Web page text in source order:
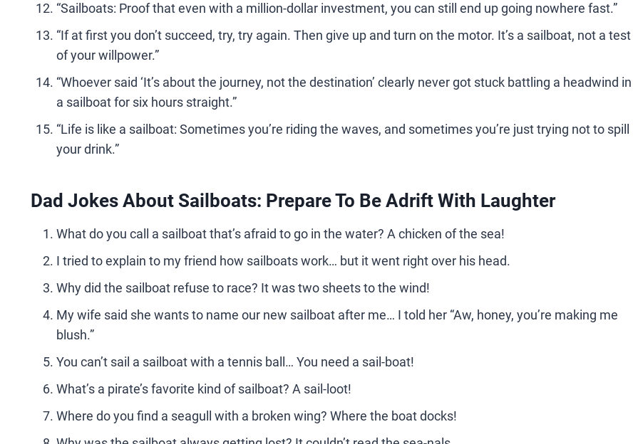
“Sailboats: Proof that even with a million-dollar investment, you can still end up going nowhere fast.”
“If at first you don’t succeed, try, try again. Then give up and turn on the motor. It’s a sailboat, not a test
of your willpower.”
“Whoever said ‘It’s about the journey, not the destination’ clearly never got stuck battling a headwind in
a sailboat for six hours straight.”
“Life is like a sailboat: Sometimes you’re riding the waves, and sometimes you’re just trying not to spill
your drink.”
Dad Jokes About Sailboats: Prepare To Be Adrift With Laughter
What do you call a sailboat that’s afraid to go in the water? A chicken of the sea!
I tried to explain to my friend how sailboats work… but it went right over his head.
Why did the sailboat refuse to race? It was two sheets to the wind!
My wife said she wants to name our new sailboat after me… I told her “Aw, honey, you’re making me
blush.”
You can’t sail a sailboat with a tennis ball… You need a sail-boat!
What’s a pirate’s favorite kind of sailboat? A sail-loot!
Where do you find a seagull with a broken wing? Where the boat docks!